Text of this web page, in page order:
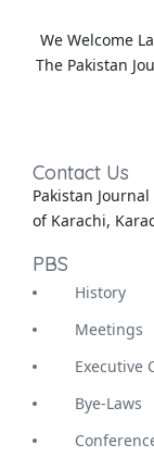
We Welcome
The Pakistan
Contact Us
Pakistan
of Karachi,
PBS
History
Meetings
Executive
Bye-Laws